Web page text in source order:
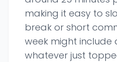
making it easy to
break or short
week might include
whatever just